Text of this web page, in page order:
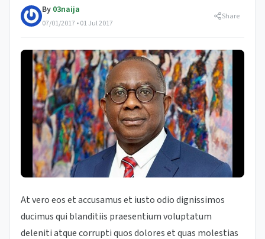
By 03naija
07/01/2017 • 01 Jul 2017
Share
At vero eos et accusamus et iusto odio dignissimos
ducimus qui blanditiis praesentium voluptatum
deleniti atque corrupti quos dolores et quas molestias